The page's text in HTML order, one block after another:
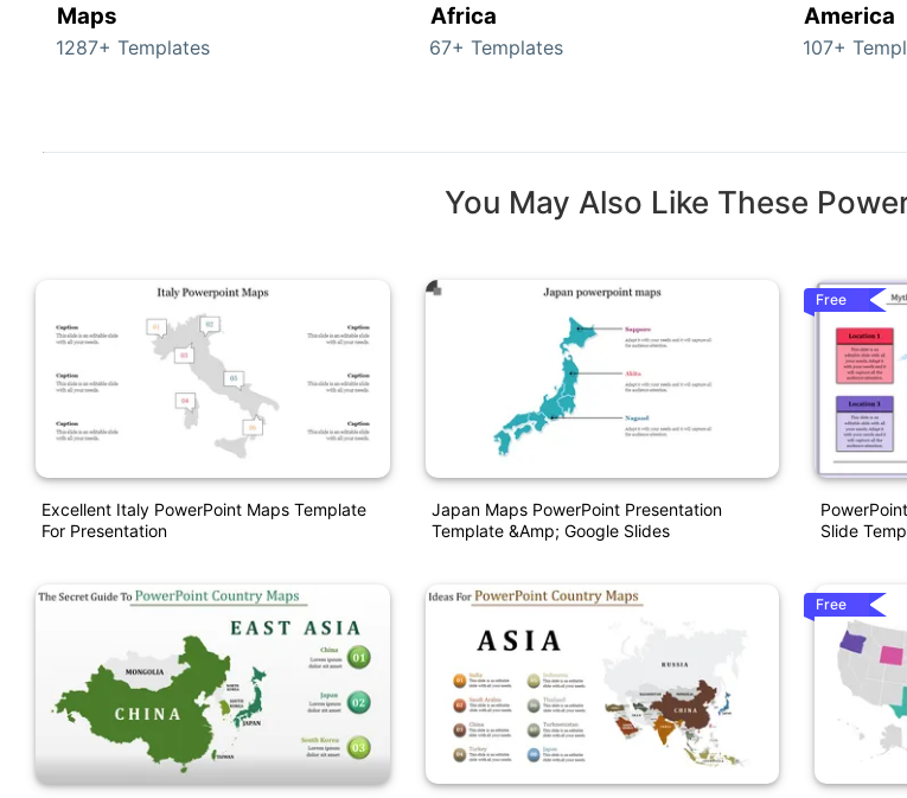
Maps
1287+ Templates
Africa
67+ Templates
America
107+
You May Also Like These
Excellent Italy PowerPoint Maps Template
For Presentation
Japan Maps PowerPoint Presentation
Template &amp; Google Slides
Free
Slide
Free